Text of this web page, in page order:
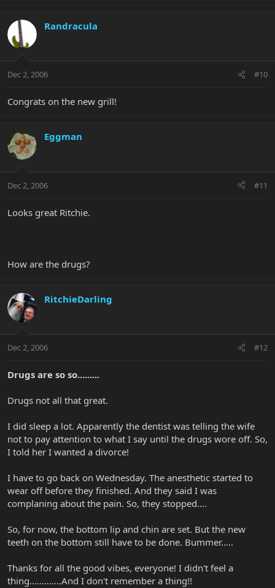
Randracula
Dec 2, 2006 #10
Congrats on the new grill!
Eggman
Dec 2, 2006 #11
Looks great Ritchie.
How are the drugs?
RitchieDarling
Dec 2, 2006 #12
Drugs are so so.........
Drugs not all that great.
I did sleep a lot. Apparently the dentist was telling the wife
not to pay attention to what I say until the drugs wore off. So,
I told her I wanted a divorce!
I have to go back on Wednesday. The anesthetic started to
wear off before they finished. And they said I was
complaning about the pain. So, they stopped....
So, for now, the bottom lip and chin are set. But the new
teeth on the bottom still have to be done. Bummer.....
Thanks for all the good vibes, everyone! I didn't feel a
thing.............And I don't remember a thing!!